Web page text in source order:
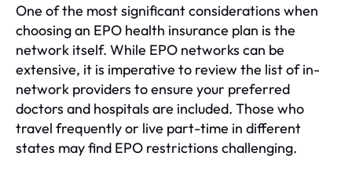
One of the most significant considerations when
choosing an EPO health insurance plan is the
network itself. While EPO networks can be
extensive, it is imperative to review the list of in-
network providers to ensure your preferred
doctors and hospitals are included. Those who
travel frequently or live part-time in different
states may find EPO restrictions challenging.